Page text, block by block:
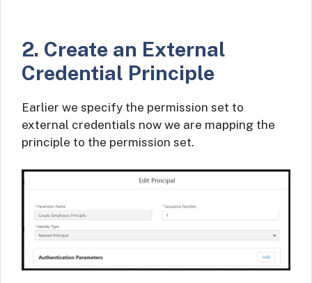
2. Create an External
Credential Principle
Earlier we specify the permission set to
external credentials now we are mapping the
principle to the permission set.